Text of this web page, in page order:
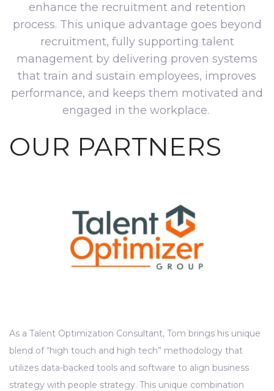
enhance the recruitment and retention
process. This unique advantage goes beyond
recruitment, fully supporting talent
management by delivering proven systems
that train and sustain employees, improves
performance, and keeps them motivated and
engaged in the workplace.
OUR PARTNERS
As a Talent Optimization Consultant, Tom brings his unique
blend of “high touch and high tech” methodology that
utilizes data-backed tools and software to align business
strategy with people strategy. This unique combination